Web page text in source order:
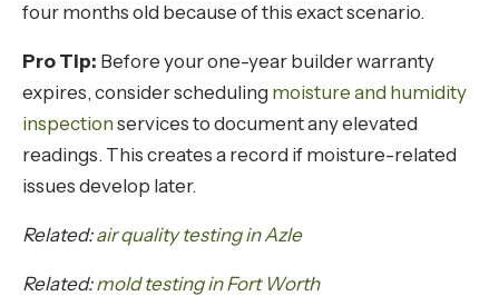
four months old because of this exact scenario.
Pro Tip: Before your one-year builder warranty
expires, consider scheduling moisture and humidity
inspection services to document any elevated
readings. This creates a record if moisture-related
issues develop later.
Related:air quality testing in Azle
Related:mold testing in Fort Worth